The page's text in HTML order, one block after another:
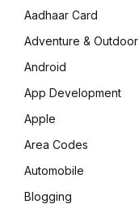
Aadhaar Card
Adventure & Outdoor
Android
App Development
Apple
Area Codes
Automobile
Blogging